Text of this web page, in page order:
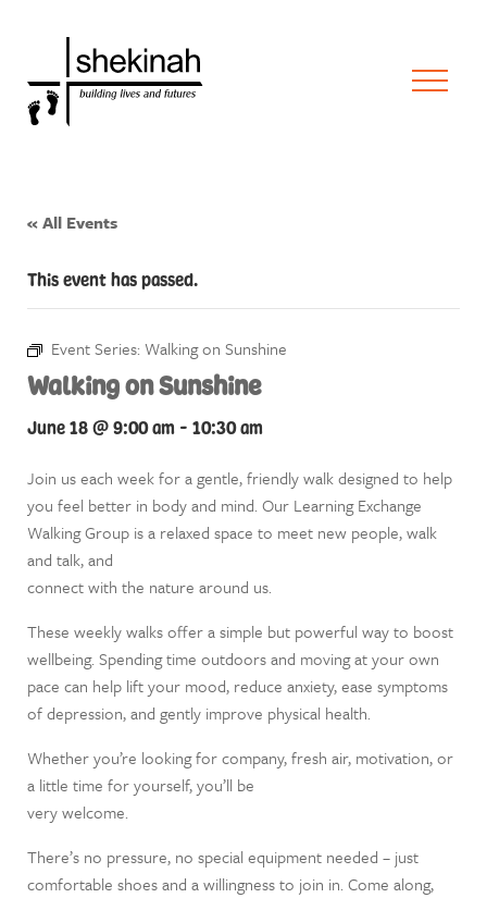
« All Events
This event has passed.
Event Series: Walking on Sunshine
Walking on Sunshine
June 18 @ 9:00 am - 10:30 am
Join us each week for a gentle, friendly walk designed to help
you feel better in body and mind. Our Learning Exchange
Walking Group is a relaxed space to meet new people, walk
and talk, and
connect with the nature around us.
These weekly walks offer a simple but powerful way to boost
wellbeing. Spending time outdoors and moving at your own
pace can help lift your mood, reduce anxiety, ease symptoms
of depression, and gently improve physical health.
Whether you’re looking for company, fresh air, motivation, or
a little time for yourself, you’ll be
very welcome.
There’s no pressure, no special equipment needed – just
comfortable shoes and a willingness to join in. Come along,